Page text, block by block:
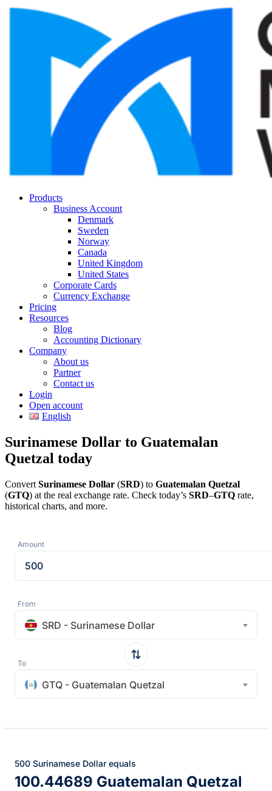
Products
Business Account
Denmark
Sweden
Norway
Canada
United Kingdom
United States
Corporate Cards
Currency Exchange
Pricing
Resources
Blog
Accounting Dictionary
Company
About us
Partner
Contact us
Login
Open account
English
Surinamese Dollar to Guatemalan
Quetzal today
Convert Surinamese Dollar (SRD) to Guatemalan Quetzal
(GTQ) at the real exchange rate. Check today’s SRD–GTQ rate,
historical charts, and more.
Amount
From
SRD - Surinamese Dollar
To
GTQ - Guatemalan Quetzal
500 Surinamese Dollar equals
100.44689 Guatemalan Quetzal